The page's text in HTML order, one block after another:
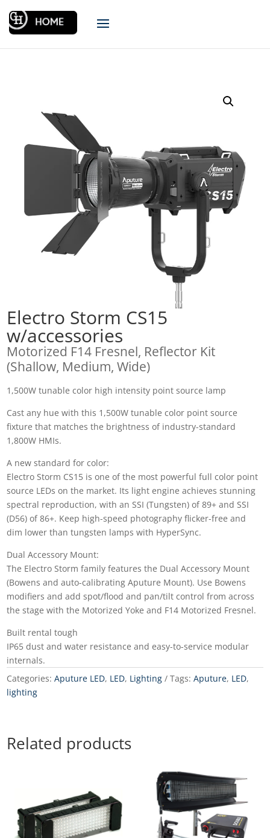
Electro Storm CS15
w/accessories
Motorized F14 Fresnel, Reflector Kit
(Shallow, Medium, Wide)
1,500W tunable color high intensity point source lamp
Cast any hue with this 1,500W tunable color point source
fixture that matches the brightness of industry-standard
1,800W HMIs.
A new standard for color:
Electro Storm CS15 is one of the most powerful full color point
source LEDs on the market. Its light engine achieves stunning
spectral reproduction, with an SSI (Tungsten) of 89+ and SSI
(D56) of 86+. Keep high-speed photography flicker-free and
dim lower than tungsten lamps with HyperSync.
Dual Accessory Mount:
The Electro Storm family features the Dual Accessory Mount
(Bowens and auto-calibrating Aputure Mount). Use Bowens
modifiers and add spot/flood and pan/tilt control from across
the stage with the Motorized Yoke and F14 Motorized Fresnel.
Built rental tough
IP65 dust and water resistance and easy-to-service modular
internals.
Categories:Aputure LED, LED, Lighting Tags:Aputure, LED,
lighting
Related products